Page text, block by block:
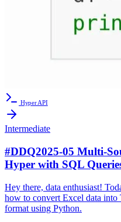
Hyper API
Intermediate
#DDQ2025-05 Multi-
Hyper with SQL
Hey there, data enthusiast!
how to convert Excel data into
format using Python.